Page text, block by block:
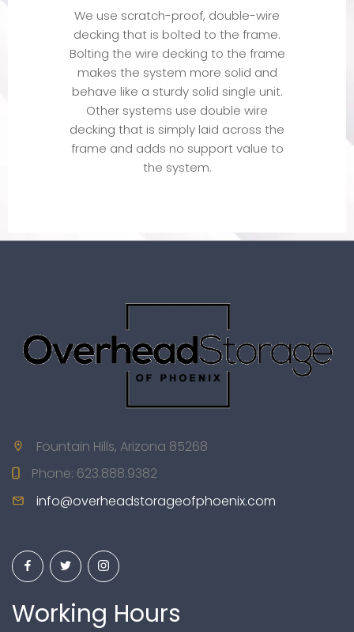
We use scratch-proof, double-wire
decking that is bolted to the frame.
Bolting the wire decking to the frame
makes the system more solid and
behave like a sturdy solid single unit.
Other systems use double wire
decking that is simply laid across the
frame and adds no support value to
the system.
Fountain Hills, Arizona 85268
Phone: 623.888.9382
info@overheadstorageofphoenix.com
Working Hours